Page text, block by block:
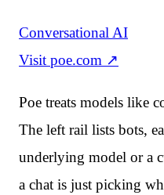
Conversational AI
Visit poe.com ↗
Poe treats models like
The left rail lists bots,
underlying model or a
a chat is just picking